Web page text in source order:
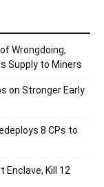
Wrongdoing,
Supply to Miners
on Stronger Early
8 CPs to
Kill 12